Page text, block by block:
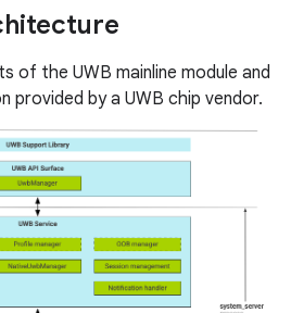
of the UWB mainline module and
provided by a UWB chip vendor.